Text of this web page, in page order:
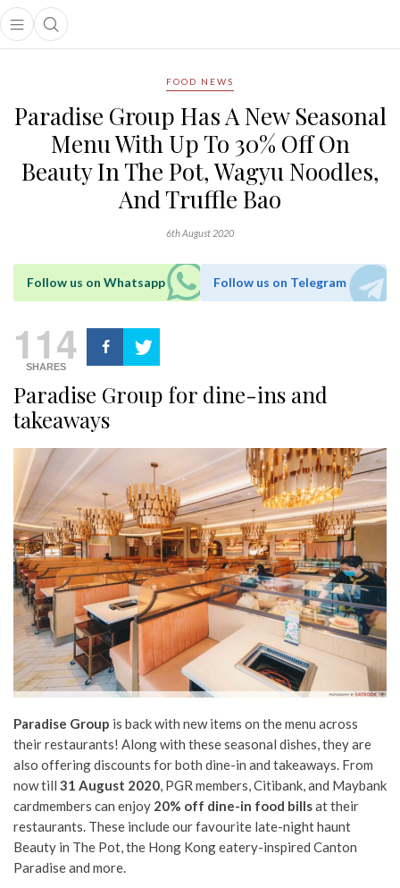
Open main menu
Open search popup
menu
FOOD NEWS
Paradise Group Has A New Seasonal
Menu With Up To 30% Off On
Beauty In The Pot, Wagyu Noodles,
And Truffle Bao
6th August 2020
Follow us on Whatsapp Follow us on Telegram
114
SHARES
Paradise Group for dine-ins and
takeaways
Paradise Group is back with new items on the menu across
their restaurants! Along with these seasonal dishes, they are
also offering discounts for both dine-in and takeaways. From
now till 31 August 2020, PGR members, Citibank, and Maybank
cardmembers can enjoy 20% off dine-in food billsat their
restaurants. These include our favourite late-night haunt
Beauty in The Pot, the Hong Kong eatery-inspired Canton
Paradise and more.